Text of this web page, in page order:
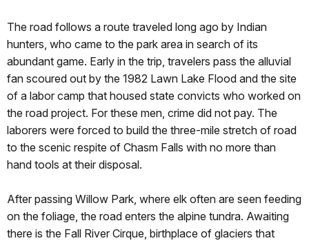
The road follows a route traveled long ago by Indian
hunters, who came to the park area in search of its
abundant game. Early in the trip, travelers pass the alluvial
fan scoured out by the 1982 Lawn Lake Flood and the site
of a labor camp that housed state convicts who worked on
the road project. For these men, crime did not pay. The
laborers were forced to build the three-mile stretch of road
to the scenic respite of Chasm Falls with no more than
hand tools at their disposal.
After passing Willow Park, where elk often are seen feeding
on the foliage, the road enters the alpine tundra. Awaiting
there is the Fall River Cirque, birthplace of glaciers that